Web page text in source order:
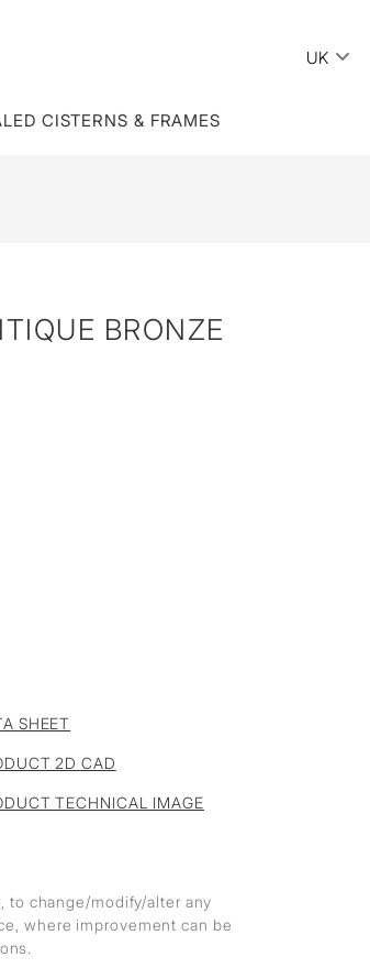
UK
CISTERNS & FRAMES
BRONZE
SHEET
2D CAD
TECHNICAL IMAGE
to change/modify/alter any
where improvement can be